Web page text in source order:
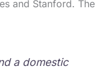
and Stanford. The
a domestic